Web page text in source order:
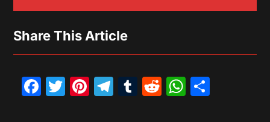
Share This Article
Facebook
Twitter
Pinterest
Telegram
Tumblr
Reddit